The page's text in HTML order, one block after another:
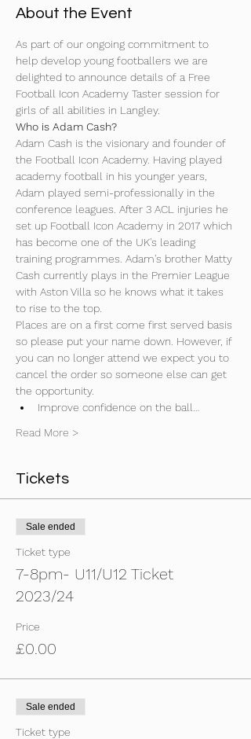
About the Event
As part of our ongoing commitment to
help develop young footballers we are
delighted to announce details of a Free
Football Icon Academy Taster session for
girls of all abilities in Langley.
Who is Adam Cash?
Adam Cash is the visionary and founder of
the Football Icon Academy. Having played
academy football in his younger years,
Adam played semi-professionally in the
conference leagues. After 3 ACL injuries he
set up Football Icon Academy in 2017 which
has become one of the UK's leading
training programmes. Adam's brother Matty
Cash currently plays in the Premier League
with Aston Villa so he knows what it takes
to rise to the top.
Places are on a first come first served basis
so please put your name down. However, if
you can no longer attend we expect you to
cancel the order so someone else can get
the opportunity.
Improve confidence on the ball…
Read More >
Tickets
Sale ended
Ticket type
7-8pm- U11/U12 Ticket
2023/24
Price
£0.00
Sale ended
Ticket type